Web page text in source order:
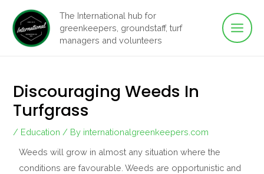
content
The International hub for
greenkeepers, groundstaff, turf
managers and volunteers
Main
Discouraging Weeds In
Turfgrass
/ Education / By internationalgreenkeepers.com
Weeds will grow in almost any situation where the
conditions are favourable. Weeds are opportunistic and